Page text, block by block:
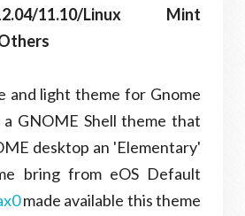
11.10/Linux Mint
and light theme for Gnome
a GNOME Shell theme that
desktop an 'Elementary'
bring from eOS Default
made available this theme